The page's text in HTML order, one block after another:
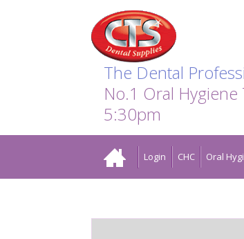
The Dental
No.1 Oral Hygiene
5:30pm
Home Login CHC Oral